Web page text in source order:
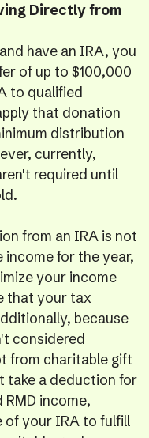
Directly from
have an IRA, you
of up to $100,000
to qualified
that donation
distribution
currently,
required until
from an IRA is not
for the year,
your income
that your tax
because
considered
from charitable gift
take a deduction for
income,
of your IRA to fulfill